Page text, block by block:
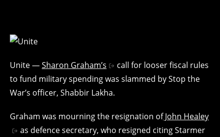
Unite —Sharon Graham’s
call for looser fiscal rules
to fund military spending was slammed by Stop the
War’s officer, Shabbir Lakha.
Graham was mourning the resignation ofJohn Healey
as defence secretary, who resigned citing Starmer